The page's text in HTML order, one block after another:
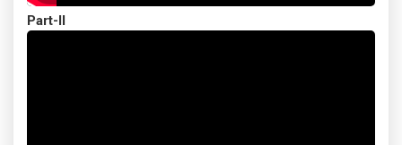
Part-II